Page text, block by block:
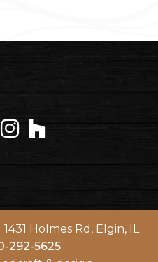
Holmes Rd, Elgin, IL
292-5625